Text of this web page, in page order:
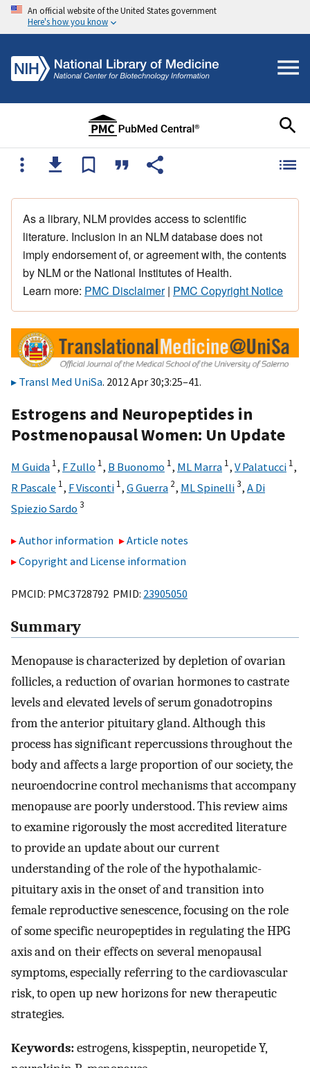
An official website of the United States government
Here's how you know
As a library, NLM provides access to scientific
literature. Inclusion in an NLM database does not
imply endorsement of, or agreement with, the contents
by NLM or the National Institutes of Health.
Learn more: PMC Disclaimer| PMC Copyright Notice
Transl Med UniSa. 2012 Apr 30;3:25–41.
Estrogens and Neuropeptides in
Postmenopausal Women: Un Update
M Guida 1, F Zullo 1, B Buonomo 1, ML Marra 1, V Palatucci 1,
R Pascale 1, F Visconti 1, G Guerra 2, ML Spinelli3, A Di
Spiezio Sardo 3
Author information
Article notes
Copyright and License information
PMCID: PMC3728792 PMID: 23905050
Summary
Menopause is characterized by depletion of ovarian
follicles, a reduction of ovarian hormones to castrate
levels and elevated levels of serum gonadotropins
from the anterior pituitary gland. Although this
process has significant repercussions throughout the
body and affects a large proportion of our society, the
neuroendocrine control mechanisms that accompany
menopause are poorly understood. This review aims
to examine rigorously the most accredited literature
to provide an update about our current
understanding of the role of the hypothalamic-
pituitary axis in the onset of and transition into
female reproductive senescence, focusing on the role
of some specific neuropeptides in regulating the HPG
axis and on their effects on several menopausal
symptoms, especially referring to the cardiovascular
risk, to open up new horizons for new therapeutic
strategies.
Keywords:estrogens, kisspeptin, neuropetide Y,